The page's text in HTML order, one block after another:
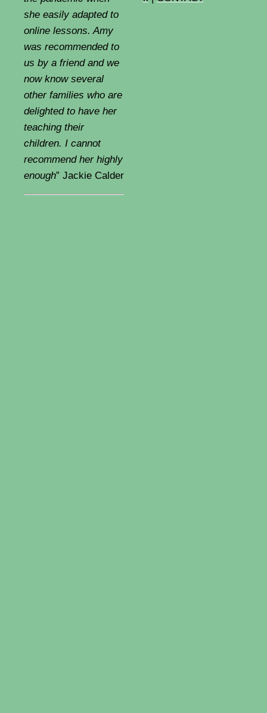
she easily adapted to
online lessons. Amy
was recommended to
us by a friend and we
now know several
other families who are
delighted to have her
teaching their
children. I cannot
recommend her highly
enough” Jackie Calder